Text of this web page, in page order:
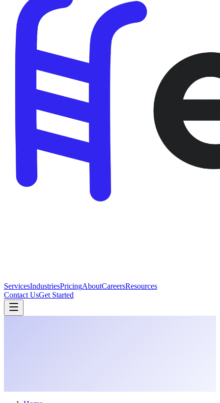
ServicesIndustriesPricingAboutCareersResources
Contact UsGet Started